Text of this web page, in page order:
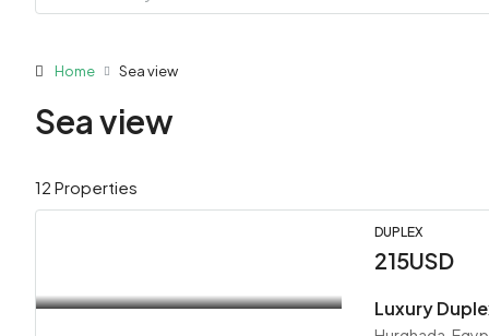
Home Sea view
Sea view
12 Properties
DUPLEX
215USD
Luxury